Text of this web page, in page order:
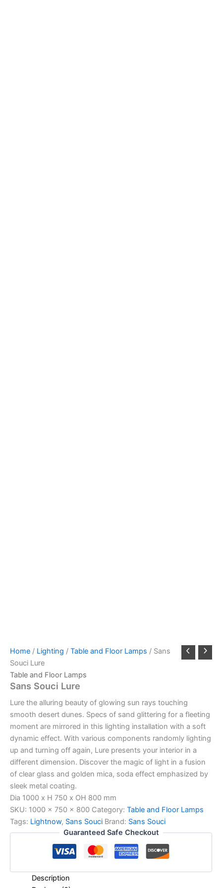
Home / Lighting / Table and Floor Lamps / Sans
Souci Lure
Table and Floor Lamps
Sans Souci Lure
Lure the alluring beauty of glowing sun rays touching
smooth desert dunes. Specs of sand glittering for a fleeting
moment are mirrored in this lighting installation with a soft
dynamic effect. With various components randomly lighting
up and turning off again, Lure presents your interior in a
different dimension. Discover the magic of light in a fusion
of clear glass and golden mica, soda effect emphasized by
sleek metal coating.
Dia 1000 x H 750 x OH 800 mm
SKU: 1000 x 750 x 800 Category: Table and Floor Lamps
Tags: Lightnow, Sans Souci Brand: Sans Souci
Guaranteed Safe Checkout
Description